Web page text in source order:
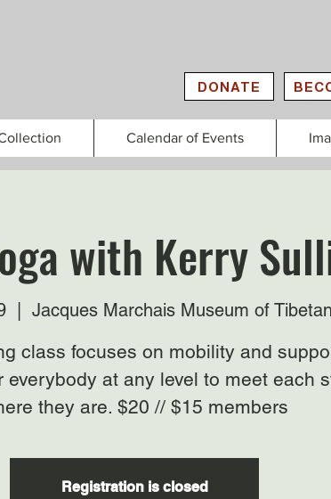
DONATE
Calendar of Events
with Kerry
Jacques Marchais Museum of
class focuses on mobility and
everybody at any level to meet each
they are. $20 // $15 members
Registration is closed